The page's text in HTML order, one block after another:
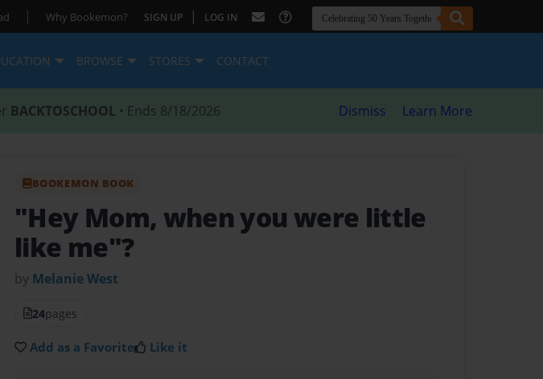
| Why Bookemon? SIGN UP | LOG IN
BROWSE STORES CONTACT
BACKTOSCHOOL • Ends 8/18/2026 Dismiss Learn More
BOOKEMON BOOK
"Hey Mom, when you were little
like me"?
by Melanie West
24pages
Add as a Favorite Like it